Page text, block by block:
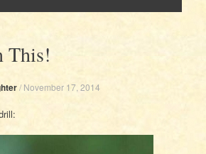
This!
/ November 17, 2014